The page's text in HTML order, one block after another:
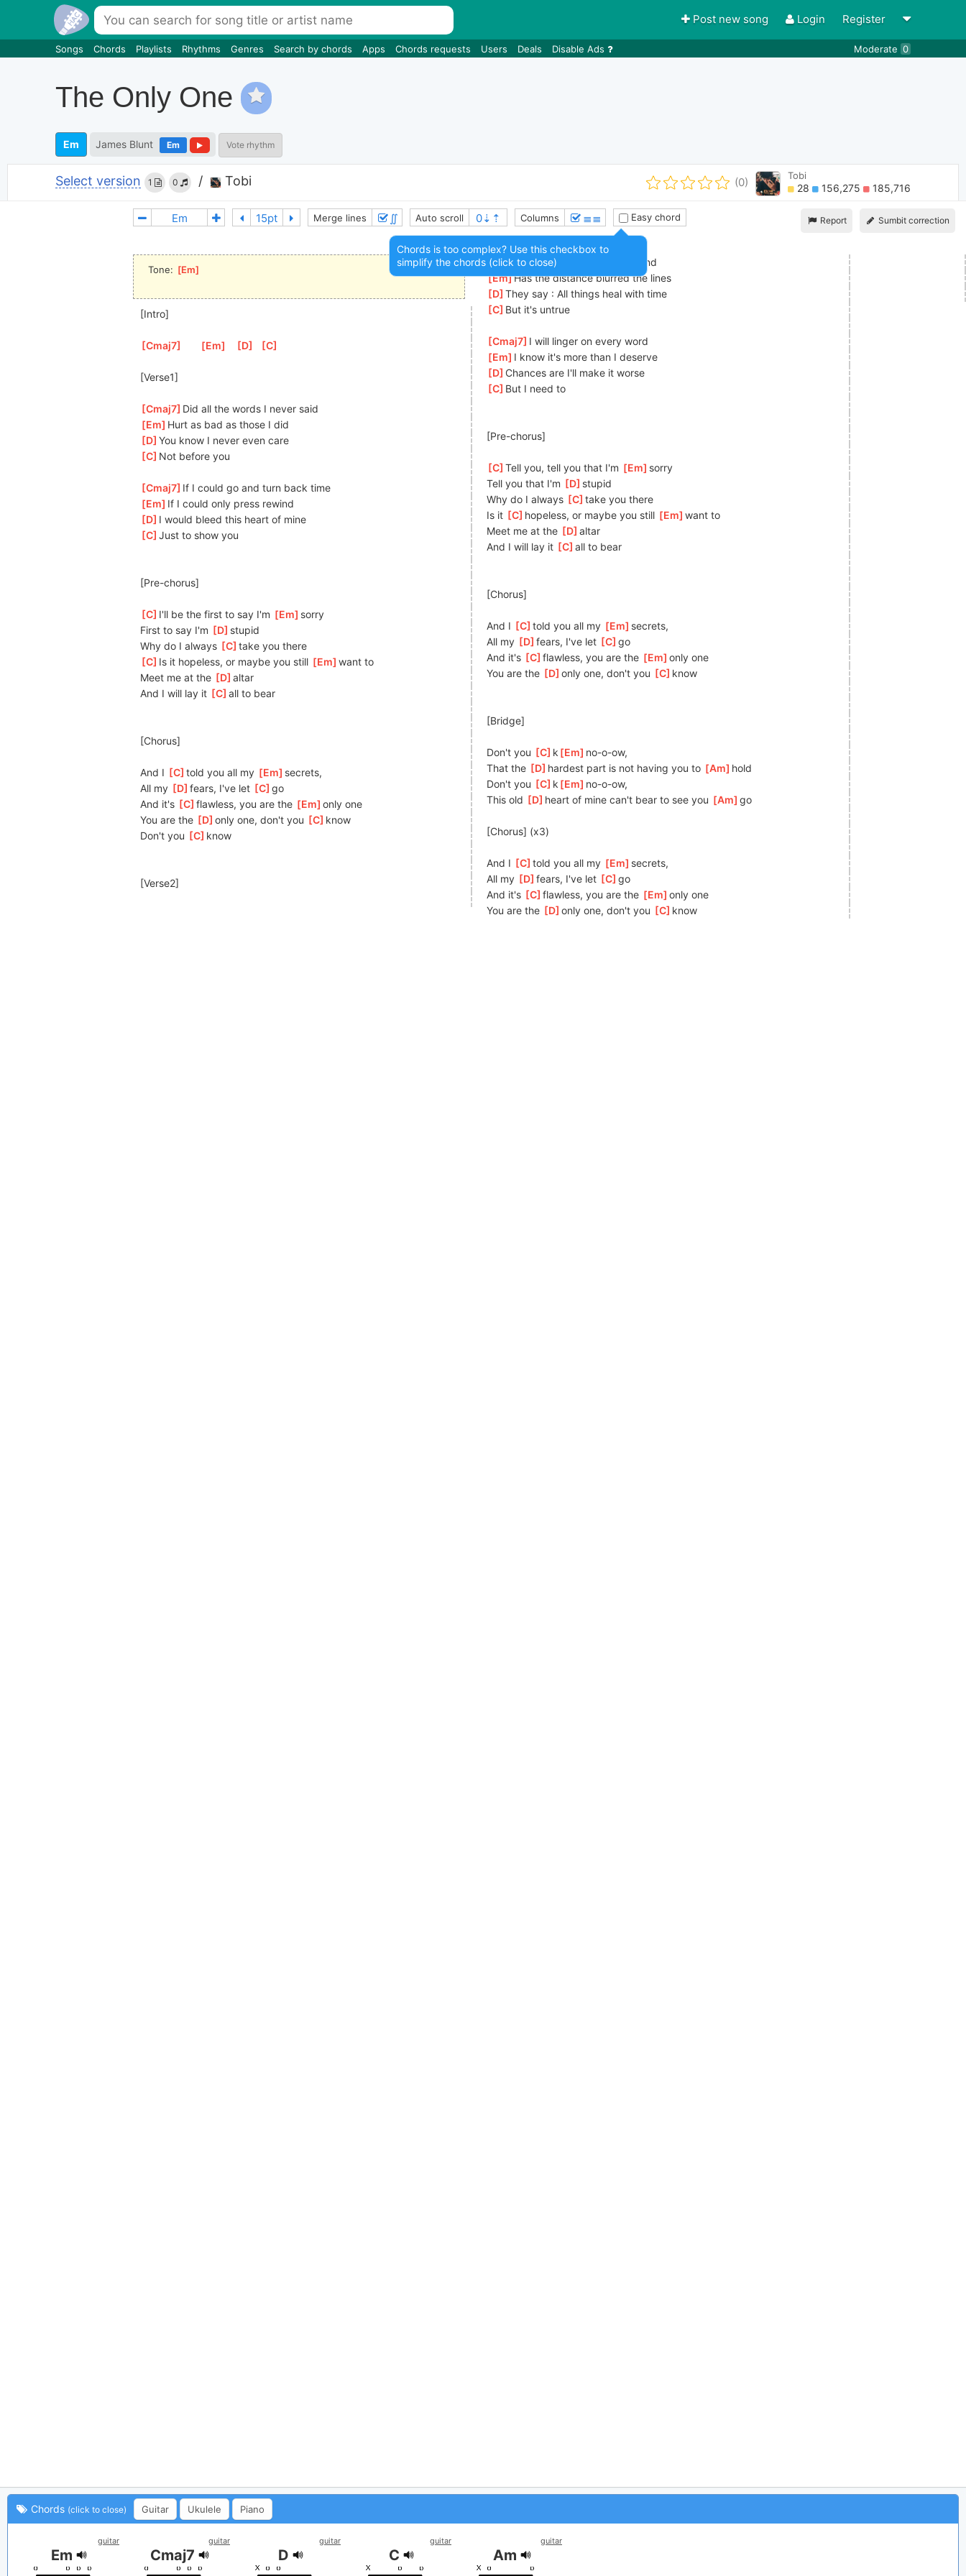
Post new song Login Register
Songs Chords Playlists Rhythms Genres Search by chords Apps Chords requests Users Deals Disable Ads Moderate 0
The Only One
Em James Blunt Em Vote rhythm
Select version 1 0 / Tobi (0)
Tobi
28 156,275 185,716
Report Sumbit correction
Merge lines ∬ Auto scroll Columns ≣≣ Easy chord
Tone: [Em
[Intro]
[Cmaj7 [ Em [ D [C
[Verse1]
[Cmaj7 ]Did all the words I never said
[ Em ]Hurt as bad as those I did
[ D ]
You know I never even care
[C ]Not before you
[Cmaj7 ]If I could go and turn back time
[ Em ]If I could only press rewind
[ D ]I would bleed this heart of mine
[C ]
Just to show you
[Pre-chorus]
[C ]I'll be the first to say I'm [ Em ]sorry
First to say I'm [ D ]stupid
Why do I always [C ]
take you there
[C ]Is it hopeless, or maybe you still [ Em ]
want to
Meet me at the [ D ]
altar
And I will lay it [C ]
all to bear
[Chorus]
And I [C ]
told you all my [ Em ]secrets,
All my [ D ]
fears, I've let [C ]
go
And it's [C ]
flawless, you are the [ Em ]
only one
You are the [ D ]
only one, don't you [C ]know
Don't you [C ]know
[Verse2]
[Cmaj7 ]
Am I fading from your mind
[Em ]
Has the distance blurred the lines
[ D ]
They say : All things heal with time
[C ]But it's untrue
[Cmaj7 ]I will linger on every word
[ Em ]I know it's more than I deserve
[ D ]Chances are I'll make it worse
[C ]But I need to
[Pre-chorus]
[C ]
Tell you, tell you that I'm [ Em ]sorry
Tell you that I'm [ D ]stupid
Why do I always [C ]
take you there
Is it [C ]hopeless, or maybe you still [ Em ]
want to
Meet me at the [ D ]
altar
And I will lay it [C ]
all to bear
[Chorus]
And I [C ]
told you all my [ Em ]secrets,
All my [ D ]
fears, I've let [C ]
go
And it's [C ]
flawless, you are the [ Em ]
only one
You are the [ D ]
only one, don't you [C ]know
[Bridge]
Don't you [C ]k [ Em ]no-o-ow,
That the [ D ]hardest part is not having you to [Am ]hold
Don't you [C ]k [ Em ]no-o-ow,
This old [ D ]heart of mine can't bear to see you [Am ]
go
[Chorus] (x3)
And I [C ]
told you all my [ Em ]secrets,
All my [ D ]
fears, I've let [C ]
go
And it's [C ]
flawless, you are the [ Em ]
only one
You are the [ D ]
only one, don't you [C ]know
Chords (click to close) Guitar Ukulele Piano
guitar
Em
guitar
Cmaj7
guitar
D
guitar
C
guitar
Am
Chords is too complex? Use this checkbox to
simplify the chords (click to close)